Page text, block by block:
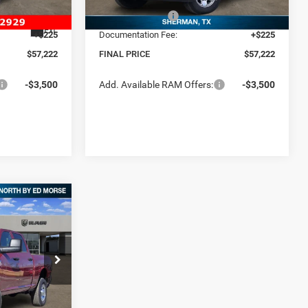
Ext.
-$5,750
+$225
$57,222
-$3,500
RAM Incentives: -$5,750
Documentation Fee:
+$225
FINAL PRICE
$57,222
Add. Available RAM Offers: -$3,500
North By
TG237549
$12,614
SAVINGS
$70,450
-$7,089